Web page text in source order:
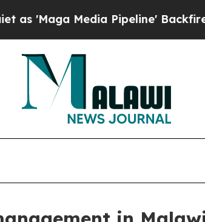
Media Pipeline' Backfires